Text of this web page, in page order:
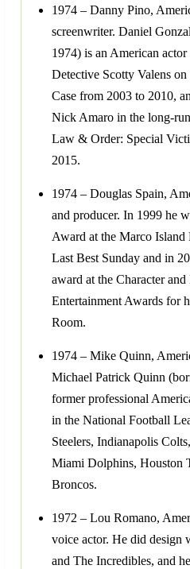
1974 – Danny Pino,
screenwriter. Daniel
1974) is an American actor
Detective Scotty Valens
Case from 2003 to 2010,
Nick Amaro in the long-
Law & Order: Special
2015.
1974 – Douglas Spain,
and producer. In 1999 he
Award at the Marco
Last Best Sunday and in
award at the Character
Entertainment Awards for
Room.
1974 – Mike Quinn,
Michael Patrick Quinn
former professional
in the National Football
Steelers, Indianapolis
Miami Dolphins, Houston
Broncos.
1972 – Lou Romano,
voice actor. He did design
and The Incredibles, and